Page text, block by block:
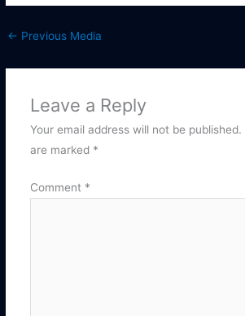
← Previous Media
Leave a Reply
Your email address will not be published.
are marked *
Comment *